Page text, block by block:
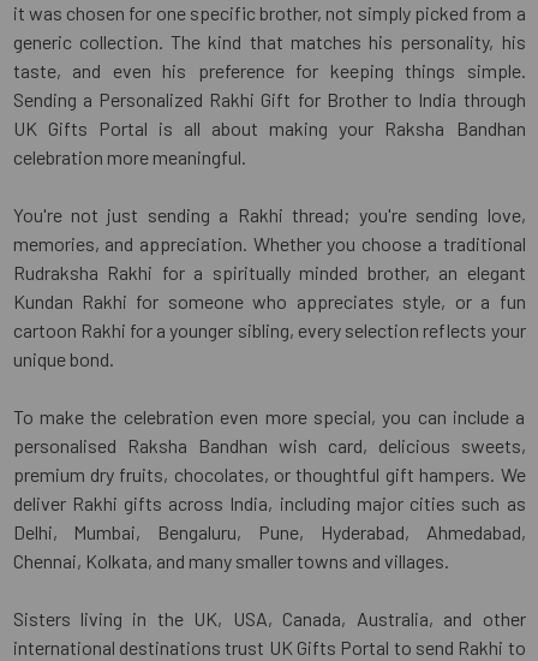
it was chosen for one specific brother, not simply picked from a
generic collection. The kind that matches his personality, his
taste, and even his preference for keeping things simple.
Sending a Personalized Rakhi Gift for Brother to India through
UK Gifts Portal is all about making your Raksha Bandhan
celebration more meaningful.
You're not just sending a Rakhi thread; you're sending love,
memories, and appreciation. Whether you choose a traditional
Rudraksha Rakhi for a spiritually minded brother, an elegant
Kundan Rakhi for someone who appreciates style, or a fun
cartoon Rakhi for a younger sibling, every selection reflects your
unique bond.
To make the celebration even more special, you can include a
personalised Raksha Bandhan wish card, delicious sweets,
premium dry fruits, chocolates, or thoughtful gift hampers. We
deliver Rakhi gifts across India, including major cities such as
Delhi, Mumbai, Bengaluru, Pune, Hyderabad, Ahmedabad,
Chennai, Kolkata, and many smaller towns and villages.
Sisters living in the UK, USA, Canada, Australia, and other
international destinations trust UK Gifts Portal to send Rakhi to